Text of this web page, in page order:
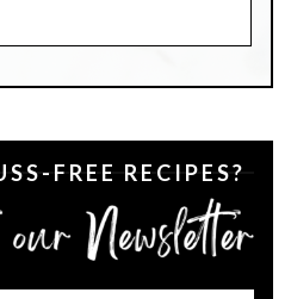
FREE RECIPES?